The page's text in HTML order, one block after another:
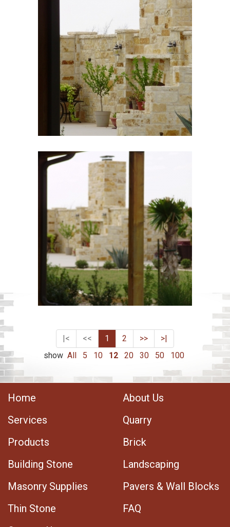
|< << 1 2 >>
>|
show All 5 10 12 20 30 50 100
Home
About Us
Services
Quarry
Products
Brick
Building Stone
Landscaping
Masonry Supplies
Pavers & Wall Blocks
Thin Stone
FAQ